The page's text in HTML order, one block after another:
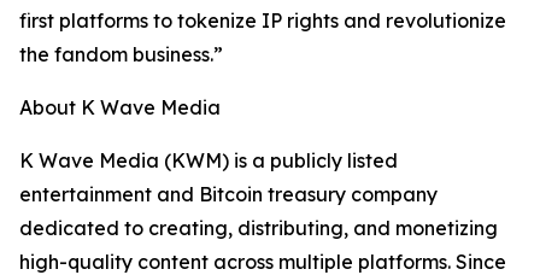
first platforms to tokenize IP rights and revolutionize
the fandom business.”
About K Wave Media
K Wave Media (KWM) is a publicly listed
entertainment and Bitcoin treasury company
dedicated to creating, distributing, and monetizing
high-quality content across multiple platforms. Since